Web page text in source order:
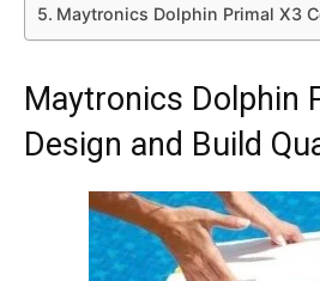
Maytronics Dolphin Primal X3
Maytronics Dolphin
Design and Build